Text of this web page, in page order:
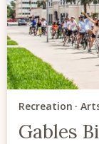
Recreation
Gables